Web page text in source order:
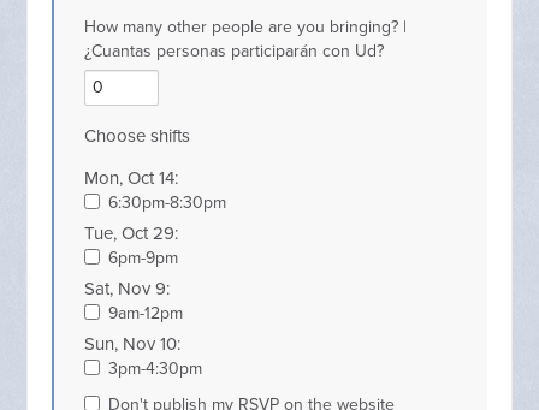
How many other people are you bringing? |
¿Cuantas personas participarán con Ud?
Choose shifts
Mon, Oct 14:
6:30pm-8:30pm
Tue, Oct 29:
6pm-9pm
Sat, Nov 9:
9am-12pm
Sun, Nov 10:
3pm-4:30pm
Don't publish my RSVP on the website